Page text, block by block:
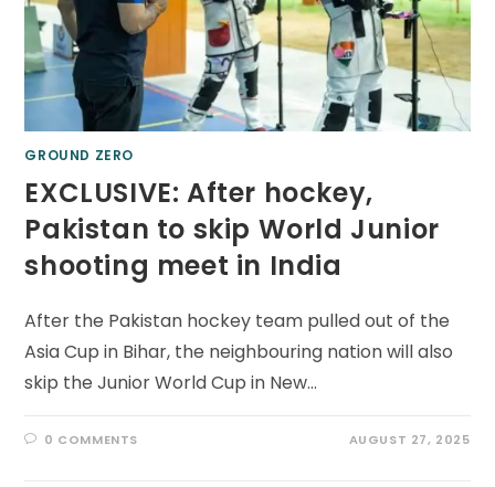
GROUND ZERO
EXCLUSIVE: After hockey,
Pakistan to skip World Junior
shooting meet in India
After the Pakistan hockey team pulled out of the
Asia Cup in Bihar, the neighbouring nation will also
skip the Junior World Cup in New…
0 COMMENTS AUGUST 27, 2025